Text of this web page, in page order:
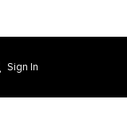
Sign In